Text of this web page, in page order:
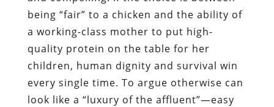
being “fair” to a chicken and the ability of
a working-class mother to put high-
quality protein on the table for her
children, human dignity and survival win
every single time. To argue otherwise can
look like a “luxury of the affluent”—easy